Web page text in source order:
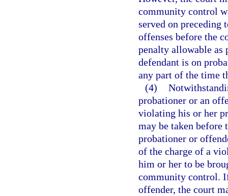
community control
served on
offenses before the
penalty allowable as
defendant is on
any part of the time
(4)
probationer or an
violating his or her
may be taken
probationer or
of the charge of a
him or her to be
community control.
offender, the court